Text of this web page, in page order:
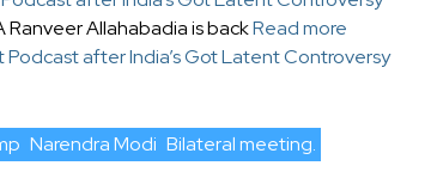
Allahabadia is backRead more
Podcast after India’s Got Latent Controversy
Narendra Modi Bilateral meeting.